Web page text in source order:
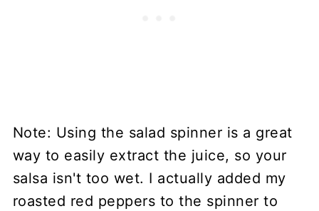
Note: Using the salad spinner is a great
way to easily extract the juice, so your
salsa isn't too wet. I actually added my
roasted red peppers to the spinner to